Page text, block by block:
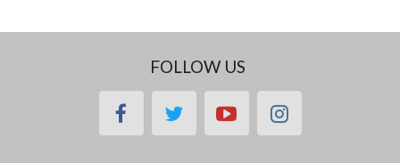
FOLLOW US
facebooktwitteryoutubeinstagram